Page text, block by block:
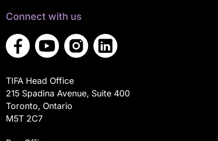
Connect with us
TIFA Head Office
215 Spadina Avenue, Suite 400
Toronto, Ontario
M5T 2C7